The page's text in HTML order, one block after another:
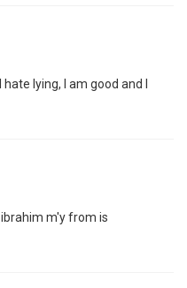
lying, I am good and I
m'y from is